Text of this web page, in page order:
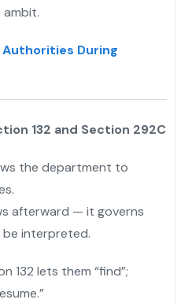
ambit.
Authorities During
132 and Section 292C
the department to
afterward — it governs
be interpreted.
132 lets them “find”;